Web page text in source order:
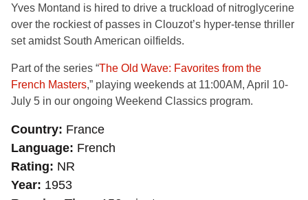
Yves Montand is hired to drive a truckload of nitroglycerine
over the rockiest of passes in Clouzot’s hyper-tense thriller
set amidst South American oilfields.
Part of the series “The Old Wave: Favorites from the
French Masters,” playing weekends at 11:00AM, April 10-
July 5 in our ongoing Weekend Classics program.
Country France
Language French
Rating
NR
Year 1953